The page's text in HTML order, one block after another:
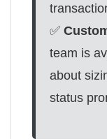
✅
team is
about
status